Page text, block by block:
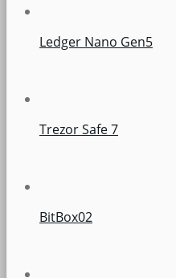
Ledger Nano Gen5
Trezor Safe 7
BitBox02